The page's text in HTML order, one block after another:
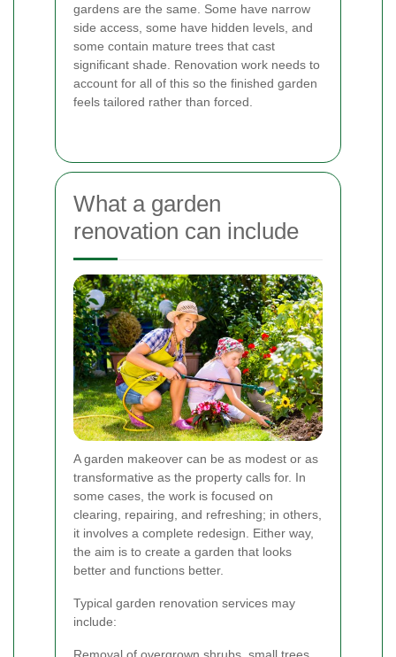
gardens are the same. Some have narrow
side access, some have hidden levels, and
some contain mature trees that cast
significant shade. Renovation work needs to
account for all of this so the finished garden
feels tailored rather than forced.
What a garden
renovation can include
A garden makeover can be as modest or as
transformative as the property calls for. In
some cases, the work is focused on
clearing, repairing, and refreshing; in others,
it involves a complete redesign. Either way,
the aim is to create a garden that looks
better and functions better.
Typical garden renovation services may
include:
Removal of overgrown shrubs, small trees,